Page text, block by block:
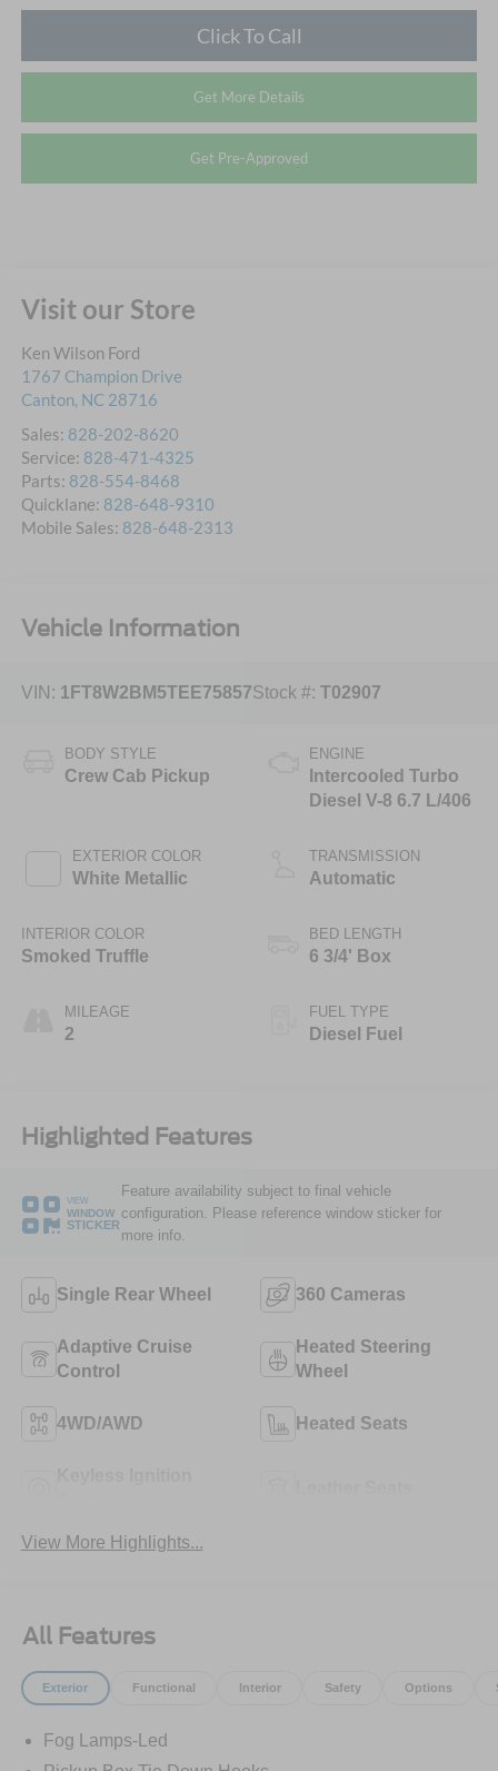
Click To Call
Get More Details
Get Pre-Approved
Visit our Store
Ken Wilson Ford
1767 Champion Drive
Canton, NC 28716
Sales: 828-202-8620
Service: 828-471-4325
Parts: 828-554-8468
Quicklane: 828-648-9310
Mobile Sales: 828-648-2313
Vehicle Information
VIN: 1FT8W2BM5TEE75857Stock #: T02907
BODY STYLE
Crew Cab Pickup
EXTERIOR COLOR
White Metallic
INTERIOR COLOR
Smoked Truffle
MILEAGE
2
ENGINE
Intercooled Turbo
Diesel V-8 6.7 L/406
TRANSMISSION
Automatic
BED LENGTH
6 3/4' Box
FUEL TYPE
Diesel Fuel
Highlighted Features
VIEW
WINDOW
STICKER
Feature availability subject to final vehicle
configuration. Please reference window sticker for
more info.
Single Rear Wheel 360 Cameras
Adaptive Cruise
Control
Heated Steering
Wheel
4WD/AWD Heated Seats
View More Highlights...
All Features
Exterior Functional Interior Safety Options
Fog Lamps-Led